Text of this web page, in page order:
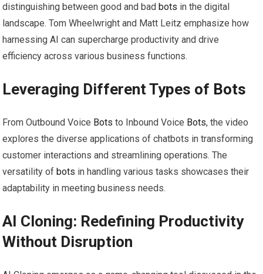
distinguishing between good and bad bots in the digital
landscape. Tom Wheelwright and Matt Leitz emphasize how
harnessing AI can supercharge productivity and drive
efficiency across various business functions.
Leveraging Different Types of Bots
From Outbound Voice Bots to Inbound Voice Bots, the video
explores the diverse applications of chatbots in transforming
customer interactions and streamlining operations. The
versatility of bots in handling various tasks showcases their
adaptability in meeting business needs.
AI Cloning: Redefining Productivity
Without Disruption